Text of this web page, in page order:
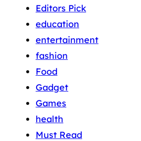
Editors Pick
education
entertainment
fashion
Food
Gadget
Games
health
Must Read